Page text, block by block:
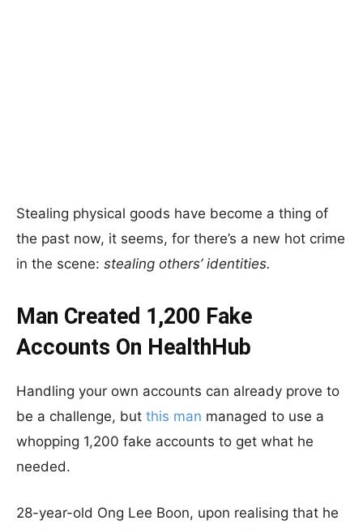
Stealing physical goods have become a thing of
the past now, it seems, for there’s a new hot crime
in the scene: stealing others’ identities.
Man Created 1,200 Fake
Accounts On HealthHub
Handling your own accounts can already prove to
be a challenge, but this man managed to use a
whopping 1,200 fake accounts to get what he
needed.
28-year-old Ong Lee Boon, upon realising that he